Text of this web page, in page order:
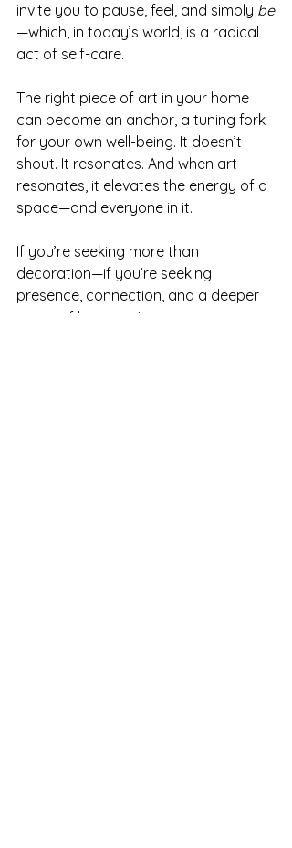
invite you to pause, feel, and simply be
—which, in today’s world, is a radical
act of self-care.
The right piece of art in your home
can become an anchor, a tuning fork
for your own well-being. It doesn’t
shout. It resonates. And when art
resonates, it elevates the energy of a
space—and everyone in it.
If you’re seeking more than
decoration—if you’re seeking
presence, connection, and a deeper
sense of beauty—I invite you to